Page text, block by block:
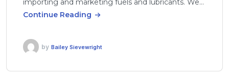
importing and marketing fuels and lubricants. We…
Continue Reading
by Bailey Sievewright